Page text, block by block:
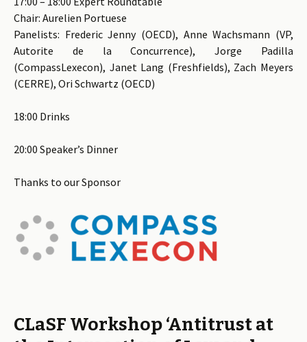
Chair: Aurelien Portuese
Panelists: Frederic Jenny (OECD), Anne Wachsmann (VP,
Autorite de la Concurrence), Jorge Padilla
(CompassLexecon), Janet Lang (Freshfields), Zach Meyers
(CERRE), Ori Schwartz (OECD)
18:00 Drinks
20:00 Speaker’s Dinner
Thanks to our Sponsor
CLaSF Workshop ‘Antitrust at